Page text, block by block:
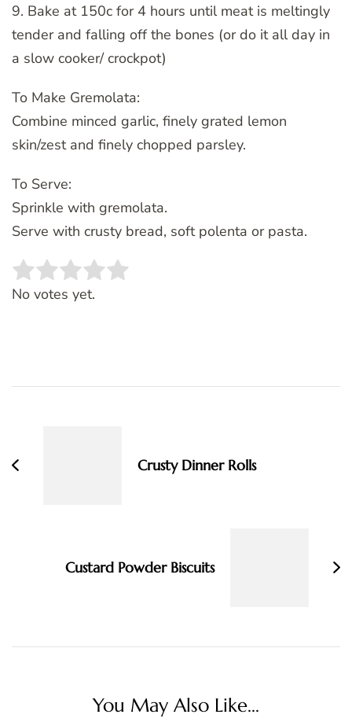
9. Bake at 150c for 4 hours until meat is meltingly
tender and falling off the bones (or do it all day in
a slow cooker/ crockpot)
To Make Gremolata:
Combine minced garlic, finely grated lemon
skin/zest and finely chopped parsley.
To Serve:
Sprinkle with gremolata.
Serve with crusty bread, soft polenta or pasta.
Rate this item:
No votes yet.
Crusty Dinner Rolls
Custard Powder Biscuits
You May Also Like...